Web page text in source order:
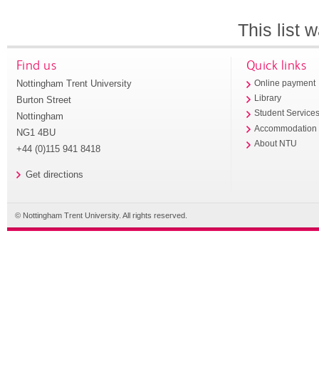
This list
Find us
Nottingham Trent University
Burton Street
Nottingham
NG1 4BU
+44 (0)115 941 8418
Get directions
Quick links
Online payment
Library
Student
Accommodation
About NTU
© Nottingham Trent University. All rights reserved.